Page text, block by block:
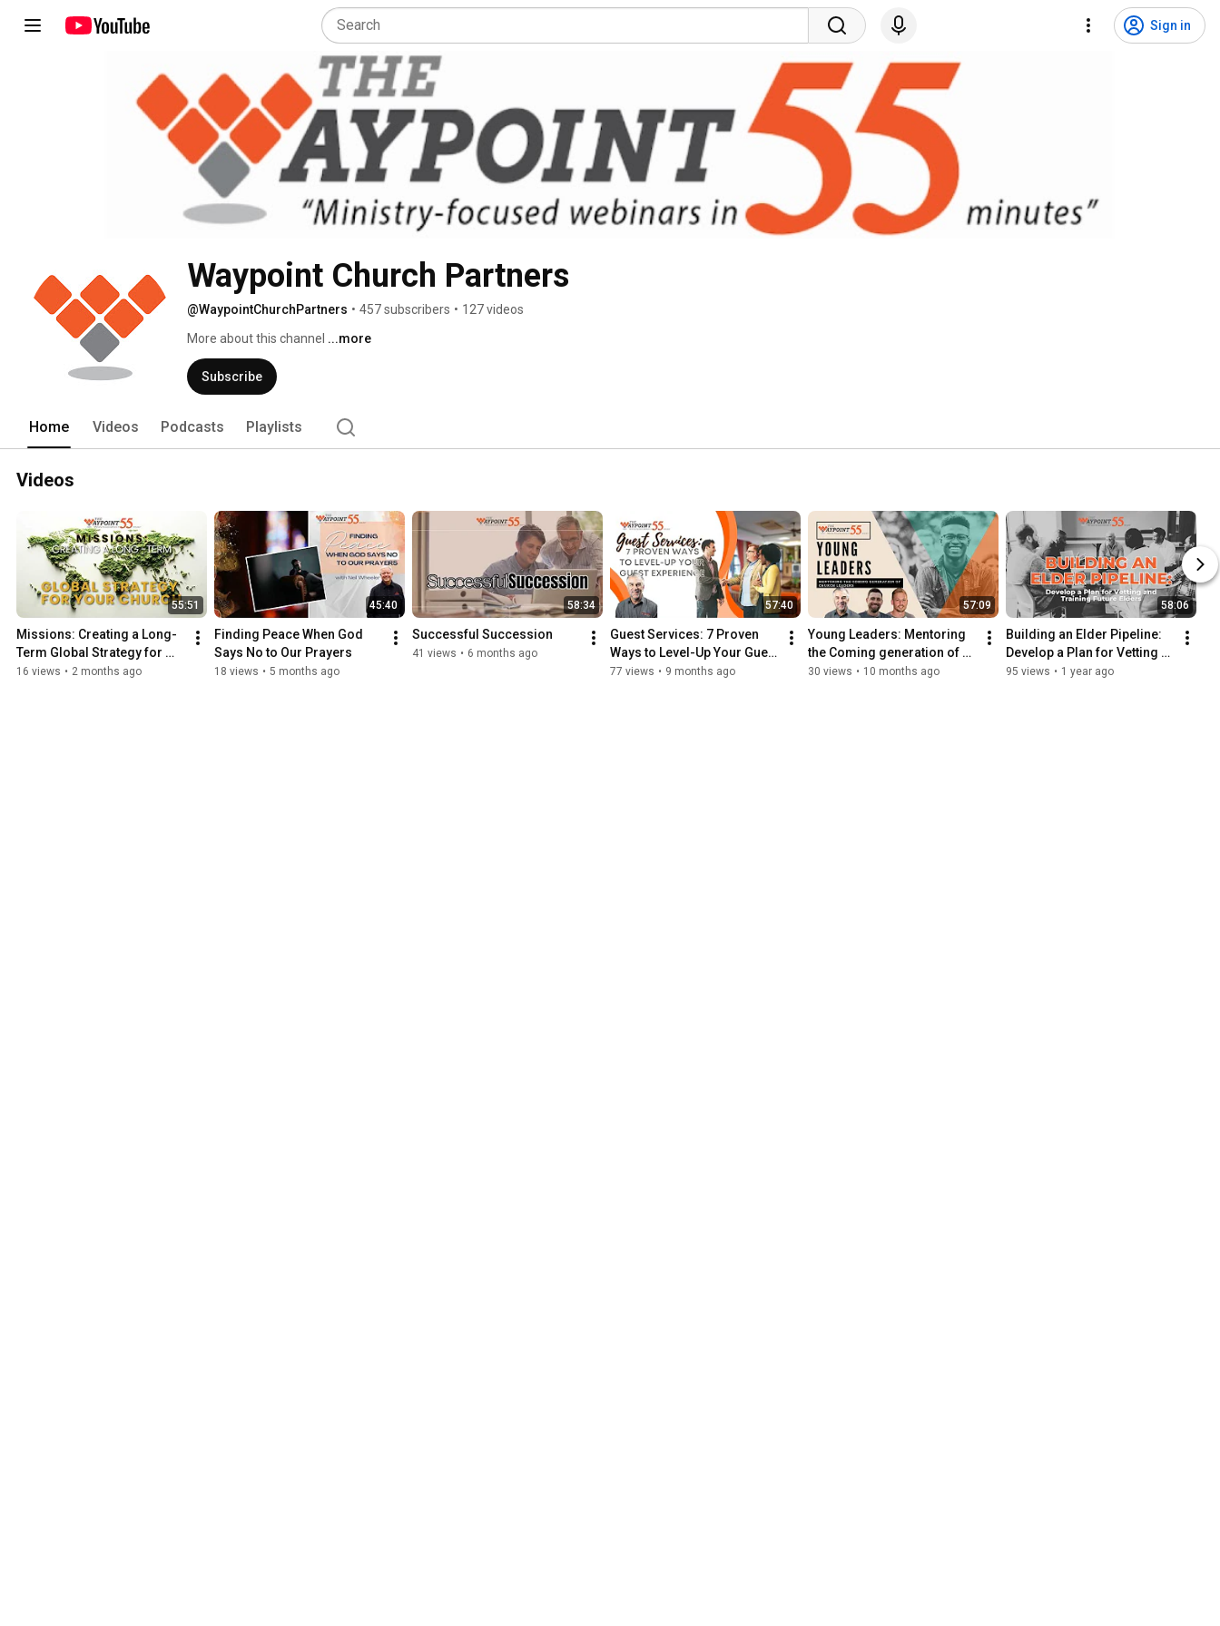
Sign in
Waypoint Church Partners
@WaypointChurchPartners • 457 subscribers • 127 videos
More about this channel ...more
Subscribe
Home Videos Podcasts Playlists
Videos
55:51
Missions: Creating a Long-
Term Global Strategy for
Your Church
16 views • 2 months ago
45:40
Finding Peace When God
Says No to Our Prayers
18 views • 5 months ago
58:34
Successful Succession
41 views • 6 months ago
57:40
Guest Services: 7 Proven
Ways to Level-Up Your Guest
Experience
77 views • 9 months ago
57:09
Young Leaders: Mentoring
the Coming generation of
Church Leaders
30 views • 10 months ago
58:06
Building an Elder Pipeline:
Develop a Plan for Vetting &
Training Future Elders
95 views • 1 year ago